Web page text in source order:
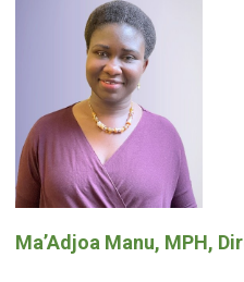
Ma’Adjoa Manu, MPH,